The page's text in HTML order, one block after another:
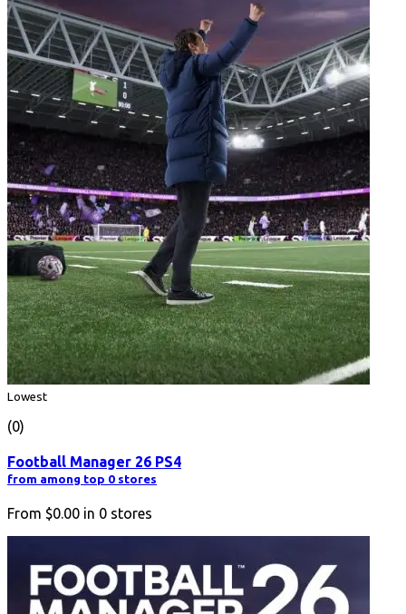
Lowest
(0)
Football Manager 26 PS4
from among top 0 stores
From $0.00 in 0 stores